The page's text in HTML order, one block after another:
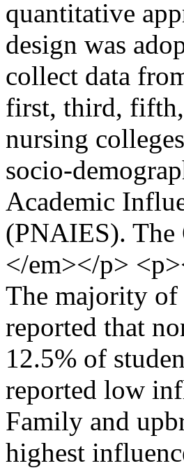
quantitative
design was
collect data
first, third, fifth,
nursing
socio-
Academic
(PNAIES). The
</em></p>
The majority of
reported that
12.5% of
reported low
Family and
highest